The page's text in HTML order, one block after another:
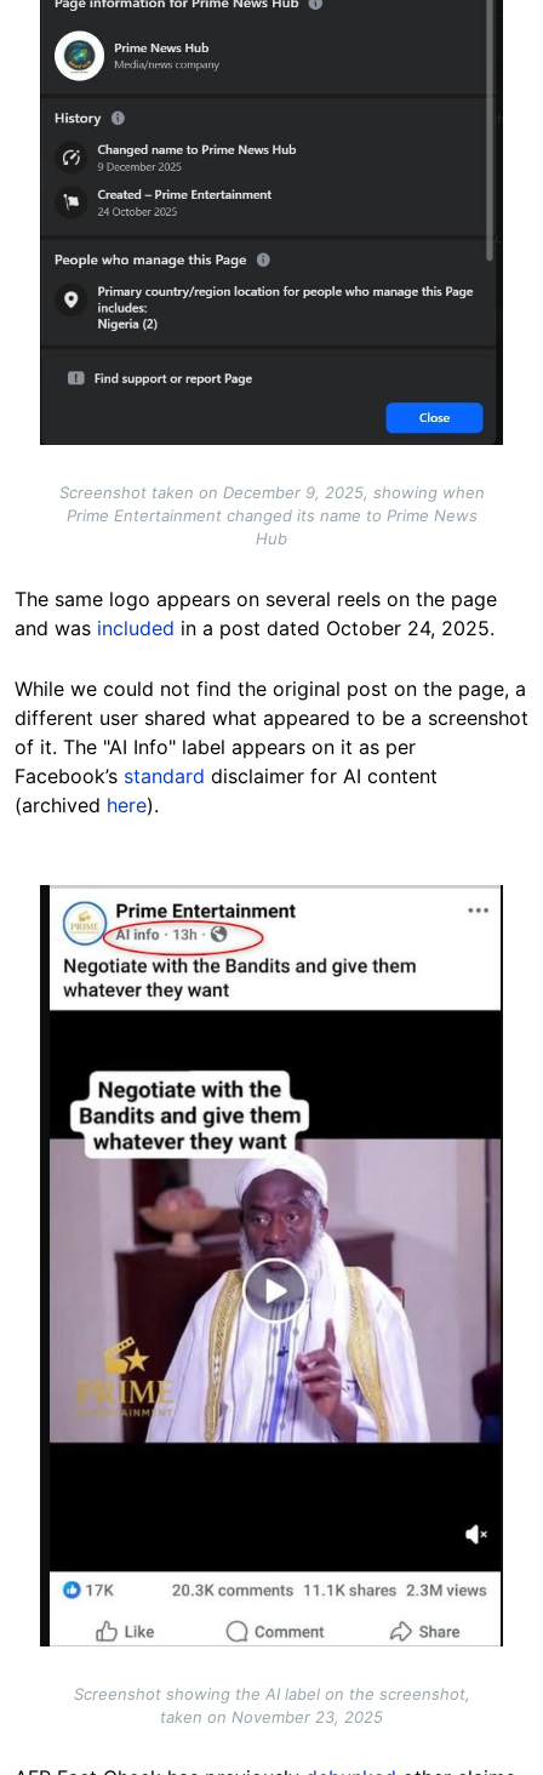
Screenshot taken on December 9, 2025, showing when
Prime Entertainment changed its name to Prime News
Hub
The same logo appears on several reels on the page
and was included in a post dated October 24, 2025.
While we could not find the original post on the page, a
different user shared what appeared to be a screenshot
of it. The "AI Info" label appears on it as per
Facebook’s standard disclaimer for AI content
(archived here).
Screenshot showing the AI label on the screenshot,
taken on November 23, 2025